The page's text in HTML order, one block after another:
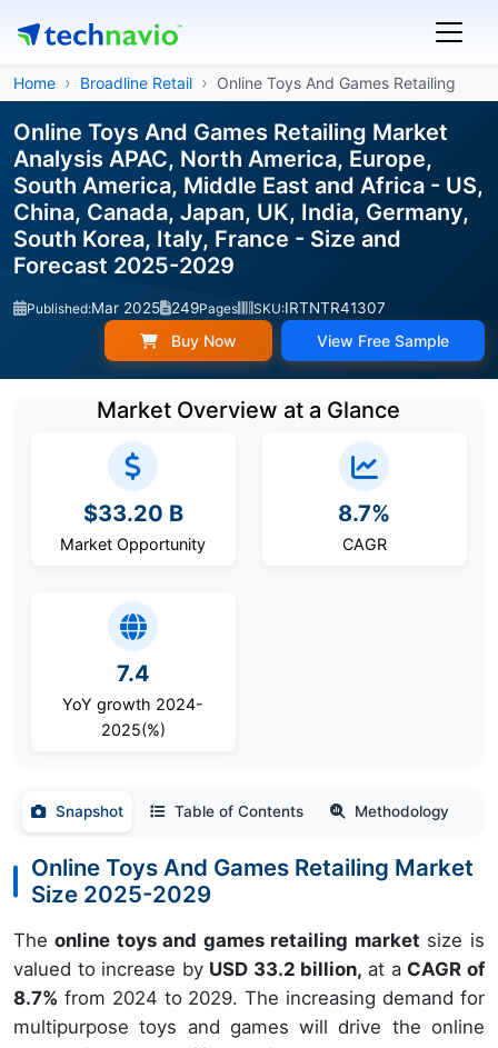
Home Broadline Retail Online Toys And Games Retailing
Online Toys And Games Retailing Market
Analysis APAC, North America, Europe,
South America, Middle East and Africa - US,
China, Canada, Japan, UK, India, Germany,
South Korea, Italy, France - Size and
Forecast 2025-2029
Published:Mar 2025 249Pages SKU:IRTNTR41307
Buy Now View Free Sample
Market Overview at a Glance
$33.20 B
Market Opportunity
8.7%
CAGR
7.4
YoY growth 2024-
2025(%)
Snapshot Table of Contents Methodology
Online Toys And Games Retailing Market
Size 2025-2029
Theonline toys and games retailing market size is
valued to increase by USD 33.2 billion, at a CAGR of
8.7% from 2024 to 2029. The increasing demand for
multipurpose toys and games will drive the online